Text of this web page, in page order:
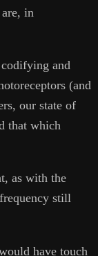
in
and
(and
our state of
that which
as with the
still
have touch